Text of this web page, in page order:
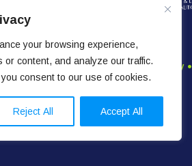
your browsing experience,
content, and analyze our traffic.
consent to our use of cookies.
Reject All Accept All
& Conditions• Privacy Policy•
Rights Reserved.